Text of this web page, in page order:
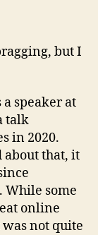
year
but I
a speaker at
talk
in 2020.
about that, it
While some
online
not quite